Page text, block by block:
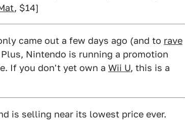
, $14]
came out a few days ago (and to rave
Nintendo is running a promotion
If you don't yet own a Wii U, this is a
is selling near its lowest price ever.